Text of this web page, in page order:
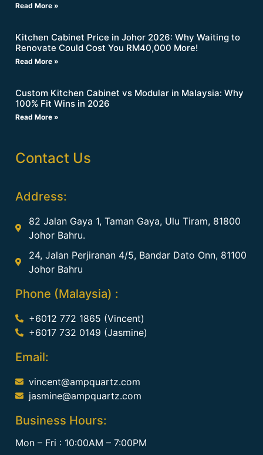
Read More »
Kitchen Cabinet Price in Johor 2026: Why Waiting to
Renovate Could Cost You RM40,000 More!
Read More »
Custom Kitchen Cabinet vs Modular in Malaysia: Why
100% Fit Wins in 2026
Read More »
Contact Us
Address:
82 Jalan Gaya 1, Taman Gaya, Ulu Tiram, 81800
Johor Bahru.
24, Jalan Perjiranan 4/5, Bandar Dato Onn, 81100
Johor Bahru
Phone (Malaysia) :
+6012 772 1865 (Vincent)
+6017 732 0149 (Jasmine)
Email:
vincent@ampquartz.com
jasmine@ampquartz.com
Business Hours:
Mon – Fri : 10:00AM – 7:00PM